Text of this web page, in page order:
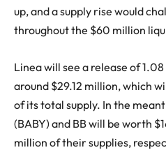
up, and a supply rise would
throughout the $60 million
Linea will see a release of
around $29.12 million, which
of its total supply. In the
(BABY) and BB will be worth
million of their supplies,